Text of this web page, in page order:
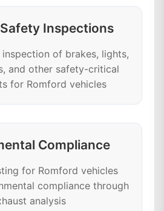
Inspections
inspection of brakes, lights,
and other safety-critical
for Romford vehicles
Compliance
for Romford vehicles
compliance through
analysis